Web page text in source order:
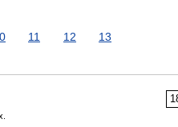
11 12 13